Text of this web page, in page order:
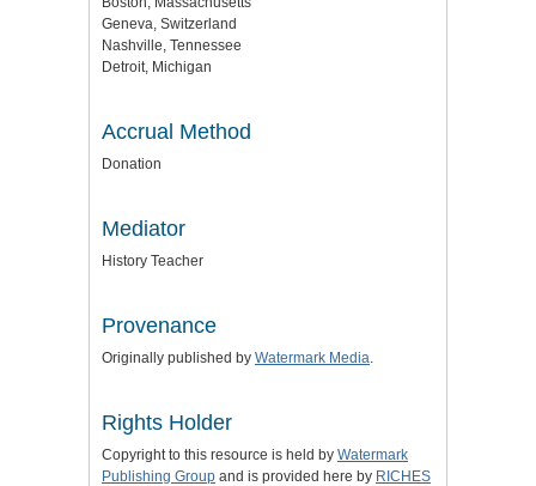
Geneva, Switzerland
Nashville, Tennessee
Detroit, Michigan
Accrual Method
Donation
Mediator
History Teacher
Provenance
Originally published by Watermark Media.
Rights Holder
Copyright to this resource is held by Watermark
Publishing Group and is provided here by RICHES